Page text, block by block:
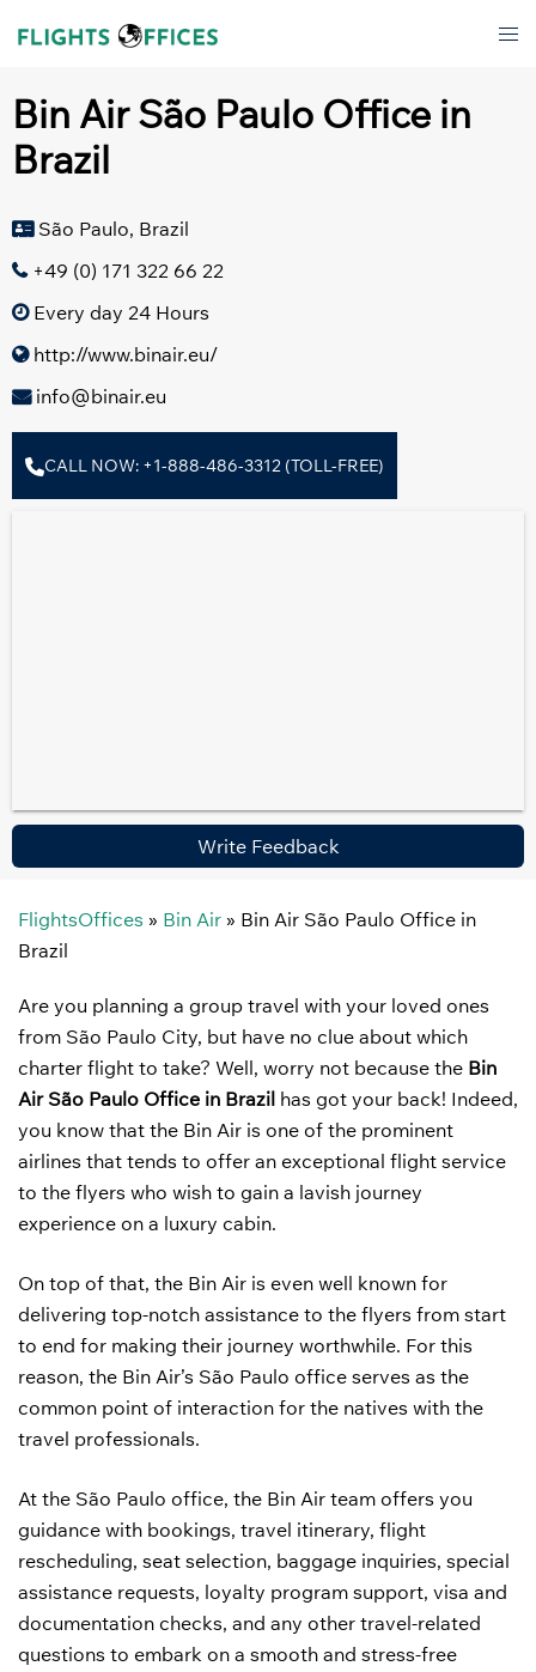
Bin Air São Paulo Office in
Brazil
São Paulo, Brazil
+49 (0) 171 322 66 22
Every day 24 Hours
http://www.binair.eu/
info@binair.eu
CALL NOW: +1-888-486-3312 (TOLL-FREE)
Write Feedback
FlightsOffices » Bin Air » Bin Air São Paulo Office in
Brazil
Are you planning a group travel with your loved ones
from São Paulo City, but have no clue about which
charter flight to take? Well, worry not because the Bin
Air São Paulo Office in Brazil has got your back! Indeed,
you know that the Bin Air is one of the prominent
airlines that tends to offer an exceptional flight service
to the flyers who wish to gain a lavish journey
experience on a luxury cabin.
On top of that, the Bin Air is even well known for
delivering top-notch assistance to the flyers from start
to end for making their journey worthwhile. For this
reason, the Bin Air’s São Paulo office serves as the
common point of interaction for the natives with the
travel professionals.
At the São Paulo office, the Bin Air team offers you
guidance with bookings, travel itinerary, flight
rescheduling, seat selection, baggage inquiries, special
assistance requests, loyalty program support, visa and
documentation checks, and any other travel-related
questions to embark on a smooth and stress-free